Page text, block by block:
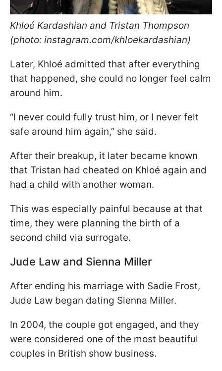
Khloé Kardashian and Tristan Thompson
(photo: instagram.com/khloekardashian)
Later, Khloé admitted that after everything
that happened, she could no longer feel calm
around him.
“I never could fully trust him, or I never felt
safe around him again,” she said.
After their breakup, it later became known
that Tristan had cheated on Khloé again and
had a child with another woman.
This was especially painful because at that
time, they were planning the birth of a
second child via surrogate.
Jude Law and Sienna Miller
After ending his marriage with Sadie Frost,
Jude Law began dating Sienna Miller.
In 2004, the couple got engaged, and they
were considered one of the most beautiful
couples in British show business.